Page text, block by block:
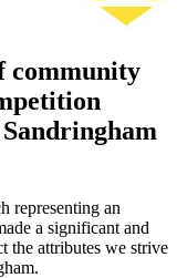
community
representing an
a significant and
the attributes we strive